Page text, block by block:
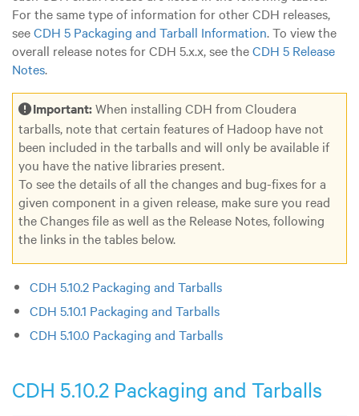
For the same type of information for other CDH releases,
seeCDH 5 Packaging and Tarball Information. To view the
overall release notes for CDH 5.x.x, see theCDH 5 Release
Notes.
Important:When installing CDH from Cloudera
tarballs, note that certain features of Hadoop have not
been included in the tarballs and will only be available if
you have the native libraries present.
To see the details of all the changes and bug-fixes for a
given component in a given release, make sure you read
the Changes file as well as the Release Notes, following
the links in the tables below.
CDH 5.10.2 Packaging and Tarballs
CDH 5.10.1 Packaging and Tarballs
CDH 5.10.0 Packaging and Tarballs
CDH 5.10.2 Packaging and Tarballs